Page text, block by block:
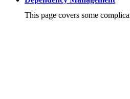
This page covers some